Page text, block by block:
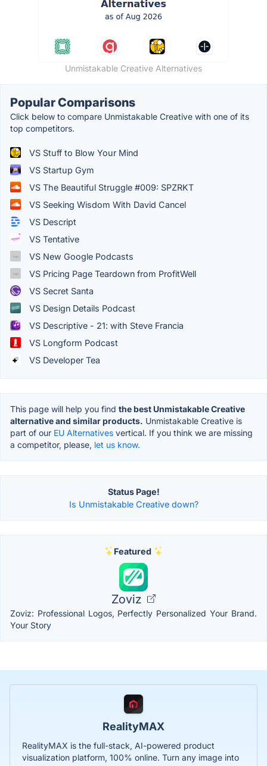
Unmistakable Creative Alternatives
Popular Comparisons
Click below to compare Unmistakable Creative with one of its
top competitors.
VS Stuff to Blow Your Mind
VS Startup Gym
VS The Beautiful Struggle #009: SPZRKT
VS Seeking Wisdom With David Cancel
VS Descript
VS Tentative
VS New Google Podcasts
VS Pricing Page Teardown from ProfitWell
VS Secret Santa
VS Design Details Podcast
VS Descriptive - 21: with Steve Francia
VS Longform Podcast
VS Developer Tea
This page will help you find the best Unmistakable Creative
alternative and similar products. Unmistakable Creative is
part of our EU Alternatives vertical. If you think we are missing
a competitor, please, let us know.
Status Page!
Is Unmistakable Creative down?
Featured
Zoviz
Zoviz: Professional Logos, Perfectly Personalized Your Brand.
Your Story
RealityMAX
RealityMAX is the full-stack, AI-powered product
visualization platform, 100% online. Turn any image into